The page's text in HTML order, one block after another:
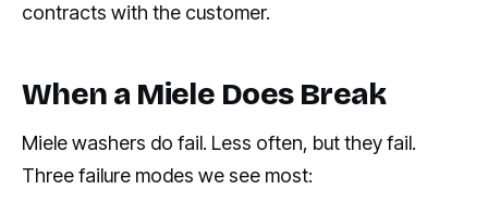
contracts with the customer.
When a Miele Does Break
Miele washers do fail. Less often, but they fail.
Three failure modes we see most: